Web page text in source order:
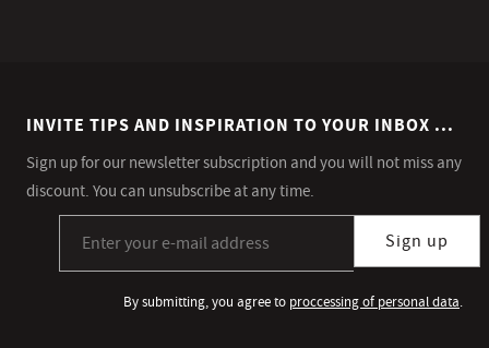
INVITE TIPS AND INSPIRATION TO YOUR INBOX ...
Sign up for our newsletter subscription and you will not miss any
discount. You can unsubscribe at any time.
Sign up
By submitting, you agree to proccessing of personal data.